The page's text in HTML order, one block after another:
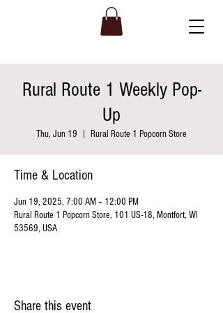
Rural Route 1 Weekly Pop-
Up
Thu, Jun 19 Rural Route 1 Popcorn Store
Time & Location
Jun 19, 2025, 7:00 AM – 12:00 PM
Rural Route 1 Popcorn Store, 101 US-18, Montfort, WI
53569, USA
Share this event